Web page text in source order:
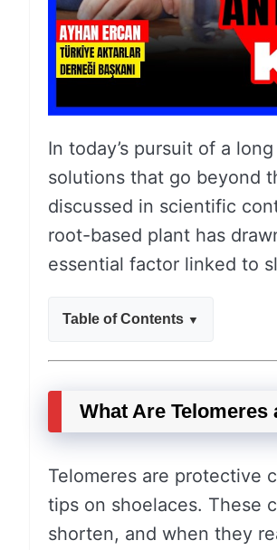
In today’s pursuit of a
solutions that go beyond
discussed in scientific
root-based plant has
essential factor linked to
Table of Contents
What Are
Telomeres are protective
tips on shoelaces. These
shorten, and when they